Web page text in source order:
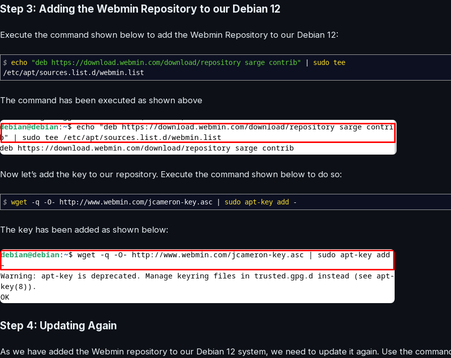
Step 3: Adding the Webmin Repository to our Debian 12
Execute the command shown below to add the Webmin Repository to our Debian 12:
$ echo "deb https://download.webmin.com/download/repository sarge contrib" sudo tee
/etc/apt/sources.list.d /webmin.list
The command has been executed as shown above
Now let’s add the key to our repository. Execute the command shown below to do so:
$ wget -q -O- http: //www.webmin.com/jcameron-key.asc sudo apt-key add -
The key has been added as shown below:
Step 4: Updating Again
As we have added the Webmin repository to our Debian 12 system, we need to update it again. Use the